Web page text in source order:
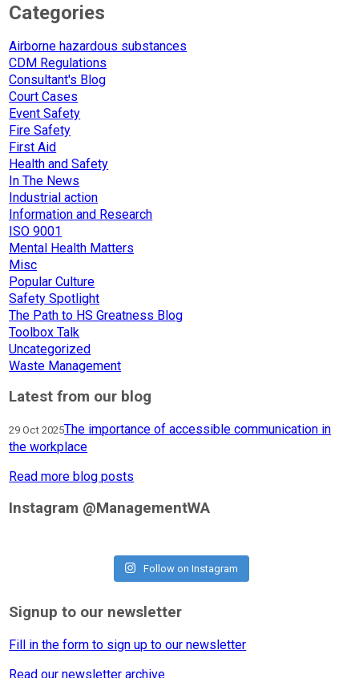
Categories
Airborne hazardous substances
CDM Regulations
Consultant's Blog
Court Cases
Event Safety
Fire Safety
First Aid
Health and Safety
In The News
Industrial action
Information and Research
ISO 9001
Mental Health Matters
Misc
Popular Culture
Safety Spotlight
The Path to HS Greatness Blog
Toolbox Talk
Uncategorized
Waste Management
Latest from our blog
29 Oct 2025The importance of accessible communication in
the workplace
Read more blog posts
Instagram @ManagementWA
Follow on Instagram
Signup to our newsletter
Fill in the form to sign up to our newsletter
Read our newsletter archive